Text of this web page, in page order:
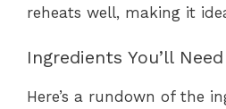
reheats well, making it
Ingredients You’ll Need
Here’s a rundown of the